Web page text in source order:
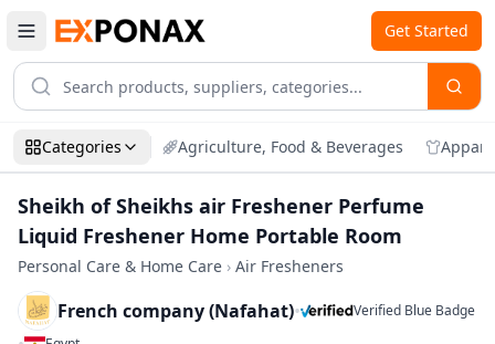
Get Started
Categories Agriculture, Food & Beverages
Sheikh of Sheikhs air Freshener Perfume
Liquid Freshener Home Portable Room
Personal Care & Home Care › Air Fresheners
French company (Nafahat)• Verified Blue Badge